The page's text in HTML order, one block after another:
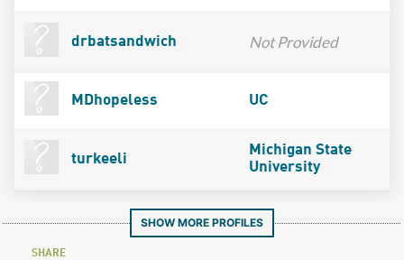
drbatsandwich Not Provided
MDhopeless UC
turkeeli
Michigan State
University
SHOW MORE PROFILES
SHARE